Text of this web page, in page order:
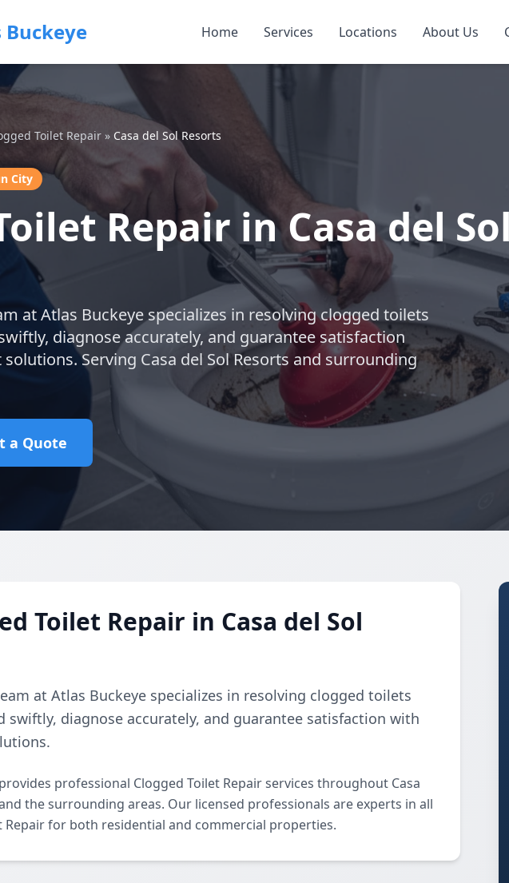
Home Services Locations About Us
Toilet Repair » Casa del Sol Resorts
City
Repair in Casa del
at Atlas Buckeye specializes in resolving clogged toilets
diagnose accurately, and guarantee satisfaction
Serving Casa del Sol Resorts and surrounding
a Quote
Toilet Repair in Casa del Sol
at Atlas Buckeye specializes in resolving clogged toilets
swiftly, diagnose accurately, and guarantee satisfaction with
professional Clogged Toilet Repair services throughout Casa
the surrounding areas. Our licensed professionals are experts in all
Repair for both residential and commercial properties.